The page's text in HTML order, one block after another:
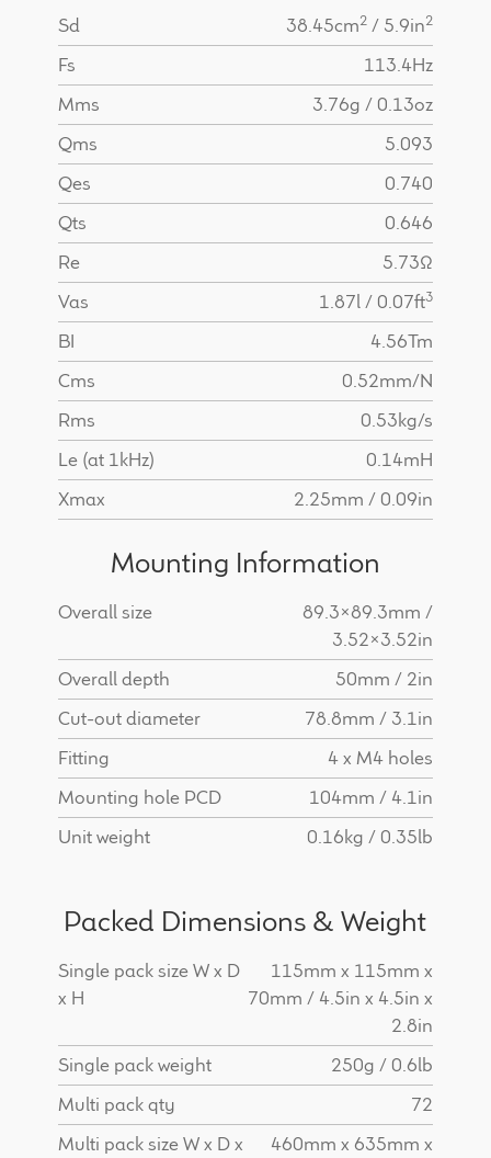
Sd 38.45cm2 / 5.9in2
Fs
113.4Hz
Mms
3.76g / 0.13oz
Qms
5.093
Qes
0.740
Qts
0.646
Re
5.73Ω
Vas
1.87l / 0.07ft3
BI
4.56Tm
Cms
0.52mm/N
Rms
0.53kg/s
Le (at 1kHz)
0.14mH
Xmax
2.25mm / 0.09in
Mounting Information
Overall size
89.3x89.3mm /
3.52x3.52in
Overall depth
50mm / 2in
Cut-out diameter
78.8mm / 3.1in
Fitting
4 x M4 holes
Mounting hole PCD
104mm / 4.1in
Unit weight
0.16kg / 0.35lb
Packed Dimensions & Weight
Single pack size W x D
x H
115mm x 115mm x
70mm / 4.5in x 4.5in x
2.8in
Single pack weight
250g / 0.6lb
Multi pack qty
72
Multi pack size W x D x
460mm x 635mm x